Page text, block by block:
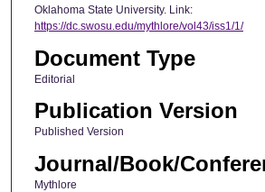
Oklahoma State University. Link:
https://dc.swosu.edu/mythlore/vol43/iss1/1/
Document Type
Editorial
Publication Version
Published Version
Journal/Book/
Mythlore